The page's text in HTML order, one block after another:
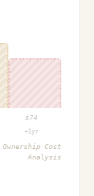
$74
+1yr
Ownership Cost
Analysis